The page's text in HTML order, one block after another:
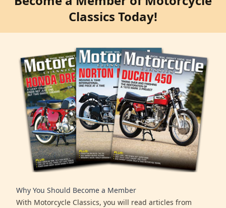
Classics Today!
Why You Should Become a Member
With Motorcycle Classics, you will read articles from